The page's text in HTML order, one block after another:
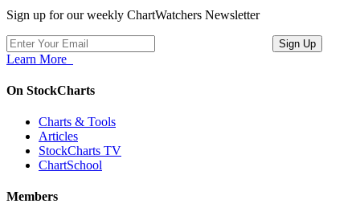
Sign up for our weekly ChartWatchers Newsletter
Learn More
On StockCharts
Charts & Tools
Articles
StockCharts TV
ChartSchool
Members